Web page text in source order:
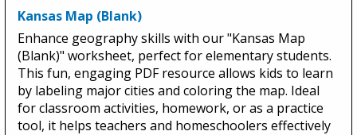
Kansas Map (Blank)
Enhance geography skills with our "Kansas Map
(Blank)" worksheet, perfect for elementary students.
This fun, engaging PDF resource allows kids to learn
by labeling major cities and coloring the map. Ideal
for classroom activities, homework, or as a practice
tool, it helps teachers and homeschoolers effectively